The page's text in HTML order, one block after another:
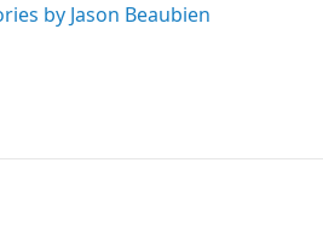
by Jason Beaubien